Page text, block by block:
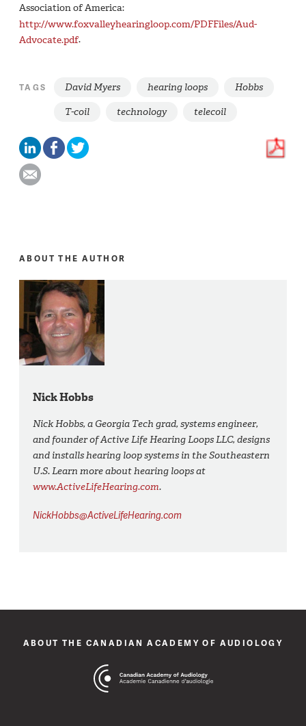
Association of America:
http://www.foxvalleyhearingloop.com/PDFFiles/Aud-
Advocate.pdf.
TAGS David Myers hearing loops
Hobbs
T-coil
technology telecoil
ABOUT THE AUTHOR
Nick Hobbs
Nick Hobbs, a Georgia Tech grad, systems engineer,
and founder of Active Life Hearing Loops LLC, designs
and installs hearing loop systems in the Southeastern
U.S. Learn more about hearing loops at
www.ActiveLifeHearing.com.
NickHobbs@ActiveLifeHearing.com
ABOUT THE CANADIAN ACADEMY OF AUDIOLOGY